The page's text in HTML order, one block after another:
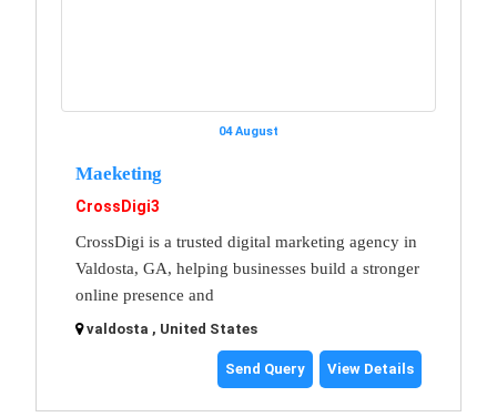
04 August
Maeketing
CrossDigi3
CrossDigi is a trusted digital marketing agency in
Valdosta, GA, helping businesses build a stronger
online presence and
valdosta , United States
Send Query View Details